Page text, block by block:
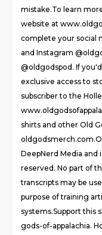
mistake.To learn
website at
complete your social
and Instagram
@oldgodspod. If
exclusive access to
subscriber to the
shirts and other Old
DeepNerd Media and
reserved. No part of
transcripts may be
purpose of training
systems.Support this
gods-of-appalachia.